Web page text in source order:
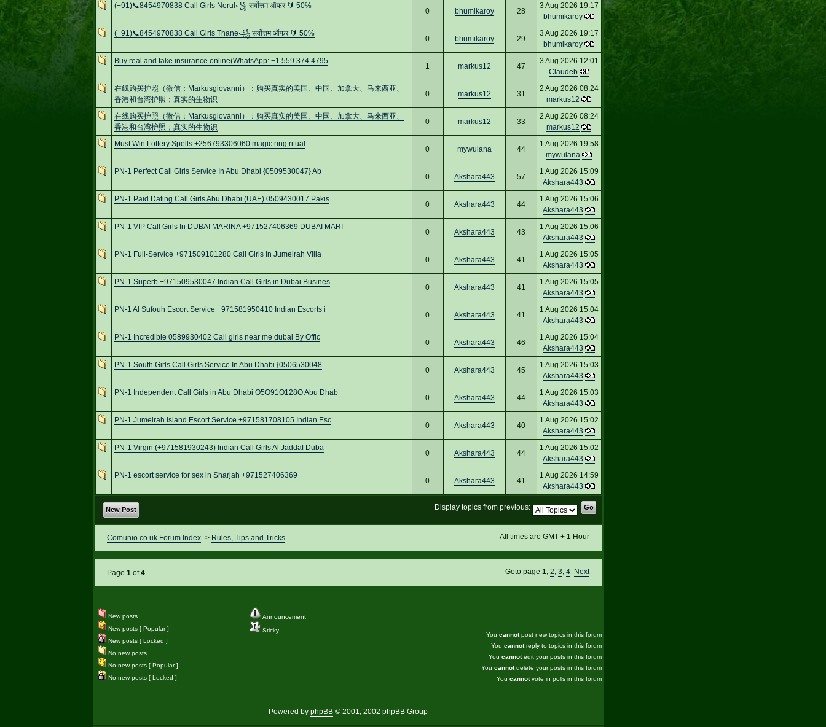
(+91)📞8454970838 Call Girls Nerul꧁ सर्वोत्तम ऑफर 🔰 50%
0 bhumikaroy 28
3 Aug 2026 19:17
bhumikaroy
(+91)📞8454970838 Call Girls Thane꧁ सर्वोत्तम ऑफर 🔰 50%
0 bhumikaroy 29
3 Aug 2026 19:17
bhumikaroy
Buy real and fake insurance online(WhatsApp: +1 559 374 4795
1 markus12 47
3 Aug 2026 12:01
Claudeb
在线购买护照（微信：Markusgiovanni）：购买真实的美国、中国、加拿大、马来西亚、
香港和台湾护照；真实的生物识
0 markus12 31
2 Aug 2026 08:24
markus12
在线购买护照（微信：Markusgiovanni）：购买真实的美国、中国、加拿大、马来西亚、
香港和台湾护照；真实的生物识
0 markus12 33
2 Aug 2026 08:24
markus12
Must Win Lottery Spells +256793306060 magic ring ritual
0 mywulana 44
1 Aug 2026 19:58
mywulana
PN-1 Perfect Call Girls Service In Abu Dhabi {0509530047} Ab
0 Akshara443 57
1 Aug 2026 15:09
Akshara443
PN-1 Paid Dating Call Girls Abu Dhabi (UAE) 0509430017 Pakis
0 Akshara443 44
1 Aug 2026 15:06
Akshara443
PN-1 VIP Call Girls In DUBAI MARINA +971527406369 DUBAI MARI
0 Akshara443 43
1 Aug 2026 15:06
Akshara443
PN-1 Full-Service +971509101280 Call Girls In Jumeirah Villa
0 Akshara443 41
1 Aug 2026 15:05
Akshara443
PN-1 Superb +971509530047 Indian Call Girls in Dubai Busines
0 Akshara443 41
1 Aug 2026 15:05
Akshara443
PN-1 Al Sufouh Escort Service +971581950410 Indian Escorts i
0 Akshara443 41
1 Aug 2026 15:04
Akshara443
PN-1 Incredible 0589930402 Call girls near me dubai By Offic
0 Akshara443 46
1 Aug 2026 15:04
Akshara443
PN-1 South Girls Call Girls Service In Abu Dhabi {0506530048
0 Akshara443 45
1 Aug 2026 15:03
Akshara443
PN-1 Independent Call Girls in Abu Dhabi O5O91O128O Abu Dhab
0 Akshara443 44
1 Aug 2026 15:03
Akshara443
PN-1 Jumeirah Island Escort Service +971581708105 Indian Esc
0 Akshara443 40
1 Aug 2026 15:02
Akshara443
PN-1 Virgin (+971581930243) Indian Call Girls Al Jaddaf Duba
0 Akshara443 44
1 Aug 2026 15:02
Akshara443
PN-1 escort service for sex in Sharjah +971527406369
0 Akshara443 41
1 Aug 2026 14:59
Akshara443
Display topics from previous:
New Post
All times are GMT + 1 Hour
Comunio.co.uk Forum Index-> Rules, Tips and Tricks
Goto page1 ,2 ,3 ,4 Next
Page 1 of4
Announcement
Sticky
New posts
New posts [ Popular ]
New posts [ Locked ]
No new posts
No new posts [ Popular ]
No new posts [ Locked ]
You cannotpost new topics in this forum
You cannotreply to topics in this forum
You cannotedit your posts in this forum
You cannotdelete your posts in this forum
You cannotvote in polls in this forum
Powered by phpBB © 2001, 2002 phpBB Group